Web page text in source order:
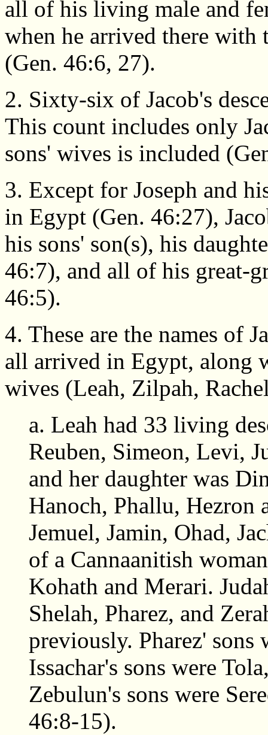
all of his living male and
when he arrived there with
(Gen. 46:6, 27).
2. Sixty-six of Jacob's
This count includes only
sons' wives is included
3. Except for Joseph and
in Egypt (Gen. 46:27),
his sons' son(s), his
46:7), and all of his great-
46:5).
4. These are the names of
all arrived in Egypt, along
wives (Leah, Zilpah,
a. Leah had 33 living
Reuben, Simeon, Levi,
and her daughter was
Hanoch, Phallu, Hezron
Jemuel, Jamin, Ohad,
of a Cannaanitish
Kohath and Merari.
Shelah, Pharez, and
previously. Pharez' sons
Issachar's sons were
Zebulun's sons were
46:8-15).